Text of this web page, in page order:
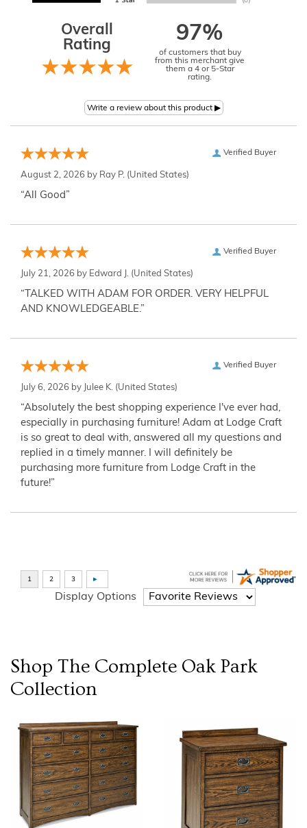
Overall
Rating
97%
of customers that buy
from this merchant give
them a 4 or 5-Star
rating.
Verified Buyer
August 2, 2026 by Ray P. (United States)
“All Good”
Verified Buyer
July 21, 2026 by Edward J. (United States)
“TALKED WITH ADAM FOR ORDER. VERY HELPFUL
AND KNOWLEDGEABLE.”
Verified Buyer
July 6, 2026 by Julee K. (United States)
“Absolutely the best shopping experience I've ever had,
especially in purchasing furniture! Adam at Lodge Craft
is so great to deal with, answered all my questions and
replied in a timely manner. I will definitely be
purchasing more furniture from Lodge Craft in the
future!”
Display Options
Shop The Complete Oak Park
Collection